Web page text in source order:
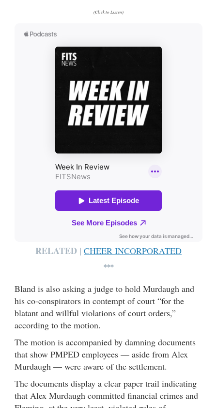
(Click to Listen)
RELATED | CHEER INCORPORATED
***
Bland is also asking a judge to hold Murdaugh and
his co-conspirators in contempt of court “for the
blatant and willful violations of court orders,”
according to the motion.
The motion is accompanied by damning documents
that show PMPED employees — aside from Alex
Murdaugh — were aware of the settlement.
The documents display a clear paper trail indicating
that Alex Murdaugh committed financial crimes and